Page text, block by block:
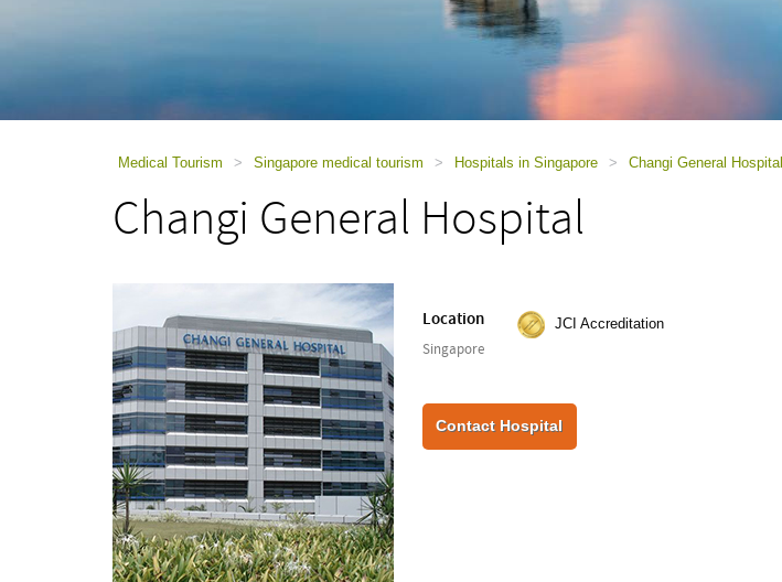
Medical Tourism > Singapore medical tourism > Hospitals in Singapore > Changi General Hospital
Changi General Hospital
Location
Singapore
JCI Accreditation
Contact Hospital